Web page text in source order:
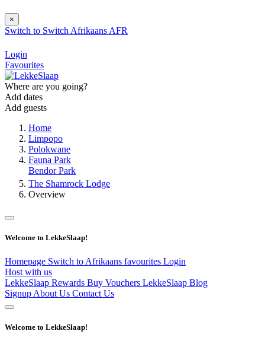
×
Switch to Switch Afrikaans AFR
Login
Favourites
Where are you going?
Add dates
Add guests
Home
Limpopo
Polokwane
Fauna Park
Bendor Park
The Shamrock Lodge
Overview
Welcome to LekkeSlaap!
Homepage Switch to Afrikaans favourites Login
Host with us
LekkeSlaap Rewards Buy Vouchers LekkeSlaap Blog
Signup About Us Contact Us
Welcome to LekkeSlaap!